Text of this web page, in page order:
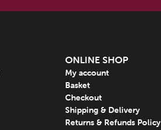
ONLINE SHOP
My account
Basket
Checkout
Shipping & Delivery
Returns & Refunds Policy